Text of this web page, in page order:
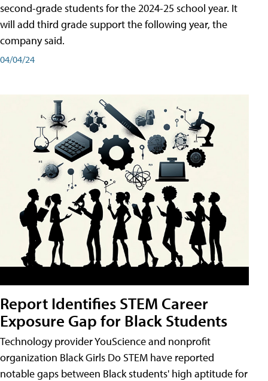
second-grade students for the 2024-25 school year. It
will add third grade support the following year, the
company said.
04/04/24
Report Identifies STEM Career
Exposure Gap for Black Students
Technology provider YouScience and nonprofit
organization Black Girls Do STEM have reported
notable gaps between Black students' high aptitude for